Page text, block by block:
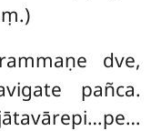
dve,
pañca.